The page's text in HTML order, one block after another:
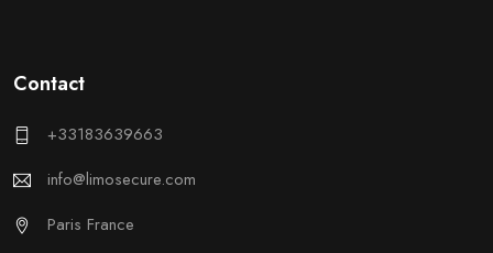
Contact
+33183639663
info@limosecure.com
Paris France